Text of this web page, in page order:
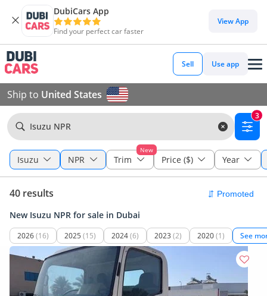
DubiCars App
Find your perfect car faster
View App
Sell Use app
Ship to United States
Isuzu NPR
3
Isuzu NPR
New
Trim Price ($) Year
40 results
New Isuzu NPR for sale in Dubai
2026(16) 2025 (15) 2024(6) 2023 (2) 2020(1) See